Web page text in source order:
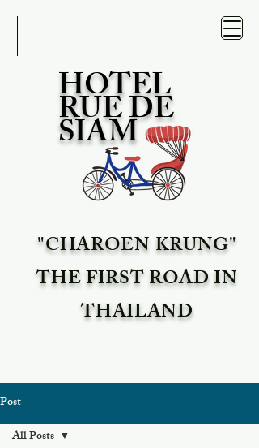
HOTEL
RUE DE
SIAM
"CHAROEN KRUNG"
THE FIRST ROAD IN
THAILAND
Post
All Posts